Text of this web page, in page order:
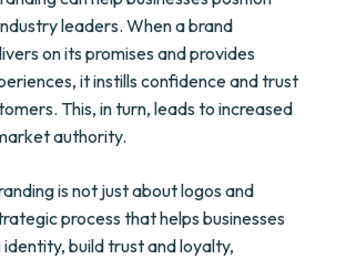
leaders. When a brand
on its promises and provides
it instills confidence and trust
This, in turn, leads to increased
authority.
is not just about logos and
process that helps businesses
build trust and loyalty,